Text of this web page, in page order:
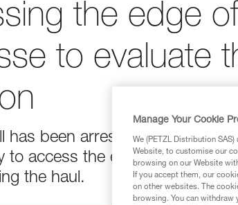
the edge
to evaluate
has been arrested and the
to access the edge of the
the haul.
Manage Your Cookie
We (PETZL Distribution
Website, to customise our
browsing on our Website
If you accept them, our
on other websites. The
browsing. You can